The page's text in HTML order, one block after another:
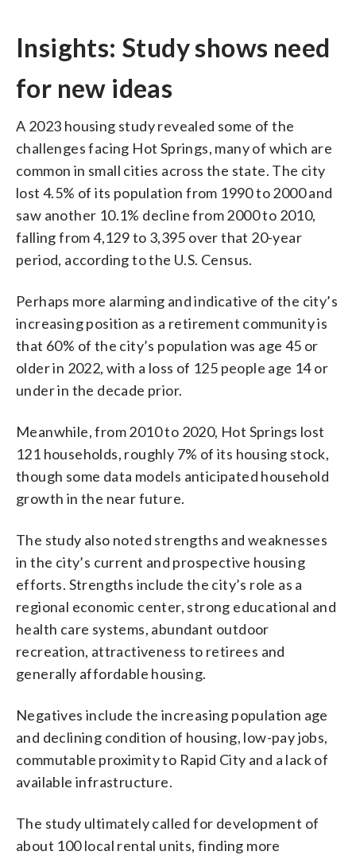
Insights: Study shows need
for new ideas
A 2023 housing study revealed some of the
challenges facing Hot Springs, many of which are
common in small cities across the state. The city
lost 4.5% of its population from 1990 to 2000 and
saw another 10.1% decline from 2000 to 2010,
falling from 4,129 to 3,395 over that 20-year
period, according to the U.S. Census.
Perhaps more alarming and indicative of the city’s
increasing position as a retirement community is
that 60% of the city’s population was age 45 or
older in 2022, with a loss of 125 people age 14 or
under in the decade prior.
Meanwhile, from 2010 to 2020, Hot Springs lost
121 households, roughly 7% of its housing stock,
though some data models anticipated household
growth in the near future.
The study also noted strengths and weaknesses
in the city’s current and prospective housing
efforts. Strengths include the city’s role as a
regional economic center, strong educational and
health care systems, abundant outdoor
recreation, attractiveness to retirees and
generally affordable housing.
Negatives include the increasing population age
and declining condition of housing, low-pay jobs,
commutable proximity to Rapid City and a lack of
available infrastructure.
The study ultimately called for development of
about 100 local rental units, finding more